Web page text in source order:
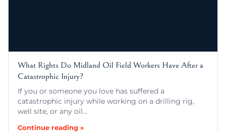
What Rights Do Midland Oil Field Workers Have After a
Catastrophic Injury?
If you or someone you love has suffered a
catastrophic injury while working on a drilling rig,
well site, or any oil…
Continue reading »